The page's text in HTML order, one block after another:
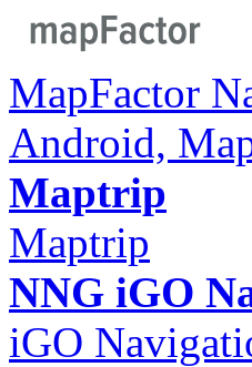
MapFactor
Android,
Maptrip
Maptrip
NNG iGO
iGO